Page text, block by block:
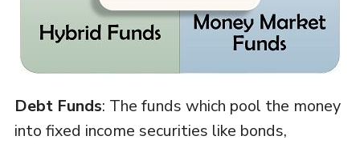
Debt Funds: The funds which pool the money
into fixed income securities like bonds,